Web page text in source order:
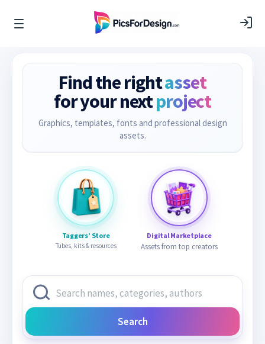
Find the rightasset
for your nextproject
Graphics, templates, fonts and professional design
assets.
Taggers’ Store
Tubes, kits & resources
Digital Marketplace
Assets from top creators
Search